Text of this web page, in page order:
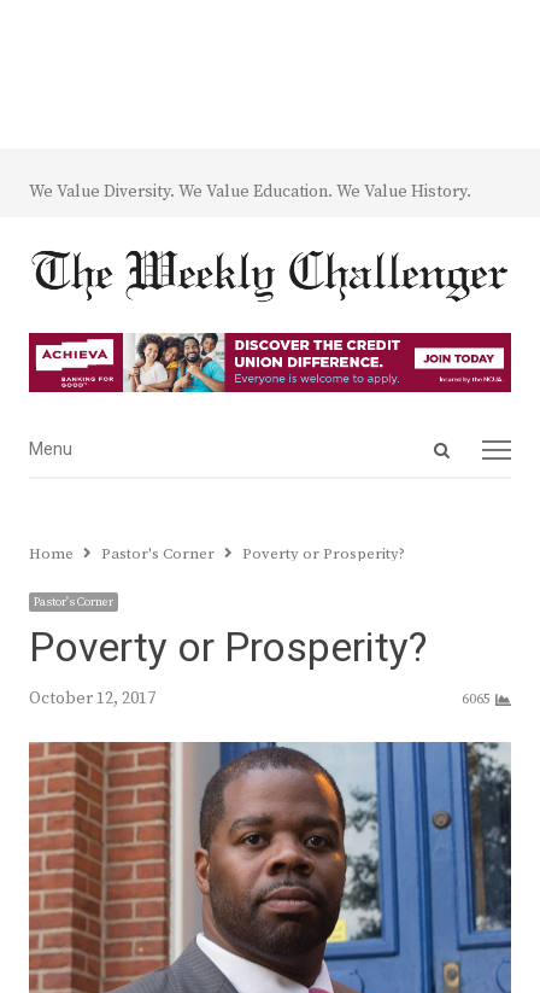
We Value Diversity. We Value Education. We Value History.
Open
Menu
Menu
Home Pastor's Corner Poverty or Prosperity?
Pastor's Corner
Poverty or Prosperity?
October 12, 2017 6065